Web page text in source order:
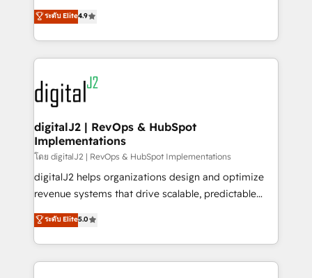
6,500+ Partners) and was named 2023 HubSpot
Partner of the Year 💥 Trusted by 2,500+ companies
www.onthefuze.com/hubspot-admin Contact us to
learn more!
North America. Avec plus de 115 experts en
marketing automation, Growth, Revops, CRM et
webdesign. Markentive is both a consulting firm, a
digital agency and an integrator. With over 115
experts in marketing automation, growth, revops,
CRM and webdesign (We focus on EMEA - USA
customers).
ระดับ Elite4.9
digitalJ2 | RevOps & HubSpot
Implementations
โดย digitalJ2 | RevOps & HubSpot Implementations
digitalJ2 helps organizations design and optimize
revenue systems that drive scalable, predictable
growth. As a triple-accredited HubSpot Solutions
Partner, we specialize in both strategic RevOps
planning and hands-on technical execution - building
the operational foundation companies need to
ระดับ Elite5.0